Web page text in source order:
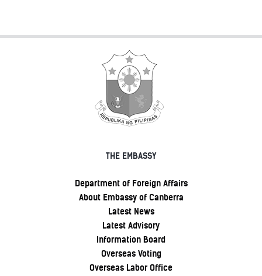
THE EMBASSY
Department of Foreign Affairs
About Embassy of Canberra
Latest News
Latest Advisory
Information Board
Overseas Voting
Overseas Labor Office